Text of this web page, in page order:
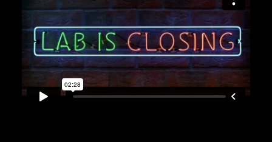
REQUEST INFO APPLY
SEARCH